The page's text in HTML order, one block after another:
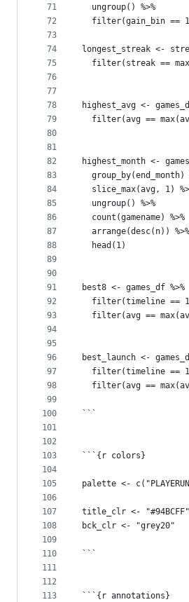
71
72
73
74
75
76
77
78
79
80
81
82
83
84
85
86
87
88
89
90
91
92
93
94
95
96
97
98
99
100
101
102
103
104
105
106
107
108
109
110
111
112
113
  ungroup() %>%
filter(gain_bin ==
longest_streak <-
filter(streak ==
highest_avg <-
filter(avg ==
highest_month <-
group_by(end_month)
slice_max(avg, 1)
  ungroup() %>%
  count(gamename) %>%
  arrange(desc(n)) %>%
  head(1)
best8 <- games_df %>%
filter(timeline ==
filter(avg ==
best_launch <-
filter(timeline ==
filter(avg ==
```
```{r colors}
palette <-
title_clr <- "#94BCFF"
bck_clr <- "grey20"
```
```{r annotations}